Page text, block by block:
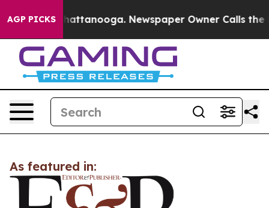
AGP PICKSin Chattanooga. Newspaper Owner Calls the
As featured in: